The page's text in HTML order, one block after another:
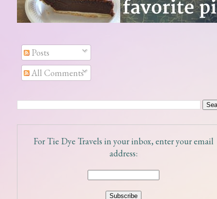
Posts
All Comments
For Tie Dye Travels in your inbox, enter your email
address: